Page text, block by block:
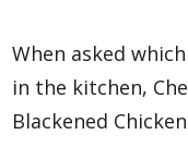
When asked
in the kitchen,
Blackened